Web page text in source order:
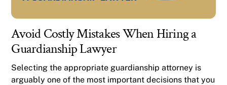
Avoid Costly Mistakes When Hiring a
Guardianship Lawyer
Selecting the appropriate guardianship attorney is
arguably one of the most important decisions that you